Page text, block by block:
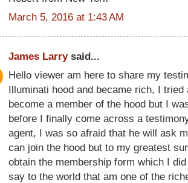
March 5, 2016 at 1:43 AM
James Larrysaid...
Hello viewer am here to share my
Illuminati hood and became rich, I
become a member of the hood but I
before I finally come across a
agent, I was so afraid that he will ask
can join the hood but to my greatest
obtain the membership form which I
say to the world that am one of the